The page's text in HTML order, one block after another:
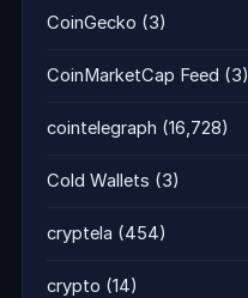
CoinGecko (3)
CoinMarketCap Feed (3)
cointelegraph (16,728)
Cold Wallets (3)
cryptela (454)
crypto (14)